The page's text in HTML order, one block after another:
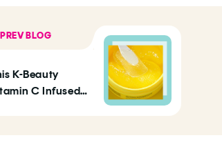
PREV BLOG
K-Beauty
C Infused